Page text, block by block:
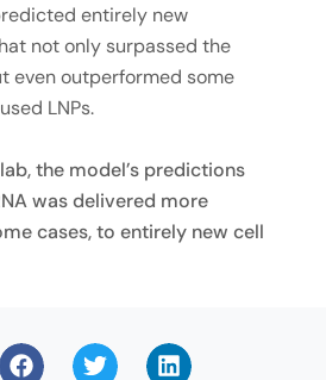
entirely new
not only surpassed the
even outperformed some
LNPs.
the model’s predictions
was delivered more
cases, to entirely new cell